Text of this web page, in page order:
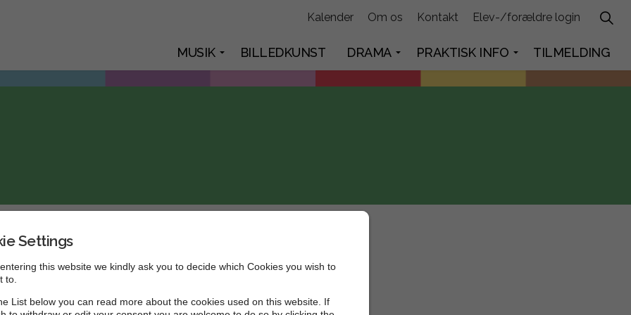
MUSIK BILLEDKUNST DRAMA PRAKTISK INFO TILMELDING
Kalender Om os Kontakt Elev-/forældre login
amet, ante.
Settings
this website we kindly ask you to decide which Cookies you wish to
to.
List below you can read more about the cookies used on this website. If